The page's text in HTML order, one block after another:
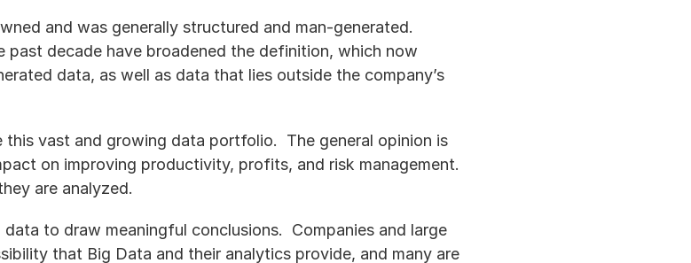
and was generally structured and man-generated.
past decade have broadened the definition, which now
data, as well as data that lies outside the company’s
vast and growing data portfolio.  The general opinion is
on improving productivity, profits, and risk management.
are analyzed.
to draw meaningful conclusions.  Companies and large
that Big Data and their analytics provide, and many are